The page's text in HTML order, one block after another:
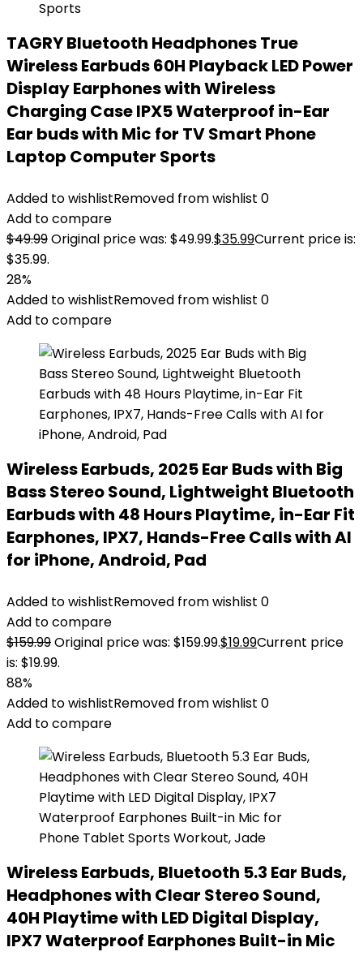
TAGRY Bluetooth Headphones True
Wireless Earbuds 60H Playback LED Power
Display Earphones with Wireless
Charging Case IPX5 Waterproof in-Ear
Ear buds with Mic for TV Smart Phone
Laptop Computer Sports
Added to wishlistRemoved from wishlist 0
Add to compare
$49.99Original price was: $49.99.$35.99Current price is:
$35.99.
28%
Added to wishlistRemoved from wishlist 0
Add to compare
Wireless Earbuds, 2025 Ear Buds with Big
Bass Stereo Sound, Lightweight Bluetooth
Earbuds with 48 Hours Playtime, in-Ear Fit
Earphones, IPX7, Hands-Free Calls with AI
for iPhone, Android, Pad
Added to wishlistRemoved from wishlist 0
Add to compare
$159.99Original price was: $159.99.$19.99Current price
is: $19.99.
88%
Added to wishlistRemoved from wishlist 0
Add to compare
Wireless Earbuds, Bluetooth 5.3 Ear Buds,
Headphones with Clear Stereo Sound,
40H Playtime with LED Digital Display,
IPX7 Waterproof Earphones Built-in Mic